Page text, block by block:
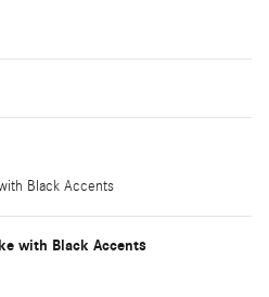
Black Accents
with Black Accents